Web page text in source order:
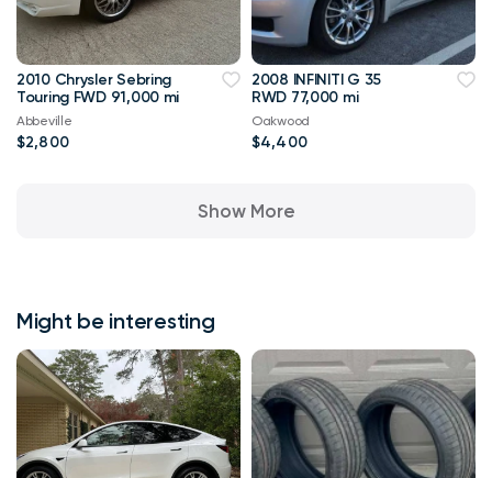
2010 Chrysler Sebring
Touring FWD 91,000 mi
Abbeville
$2,800
2008 INFINITI G 35
RWD 77,000 mi
Oakwood
$4,400
Show More
Might be interesting